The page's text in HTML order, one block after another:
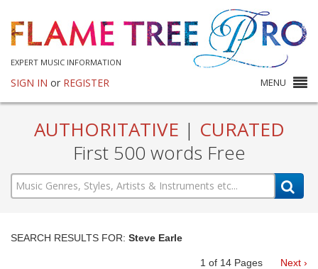
EXPERT MUSIC INFORMATION
SIGN IN or REGISTER MENU
AUTHORITATIVE | CURATED
First 500 words Free
SEARCH RESULTS FOR: Steve Earle
1 of 14 Pages Next ›